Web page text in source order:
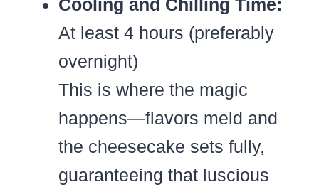
At least 4 hours (preferably
overnight)
This is where the magic
happens—flavors meld and
the cheesecake sets fully,
guaranteeing that luscious